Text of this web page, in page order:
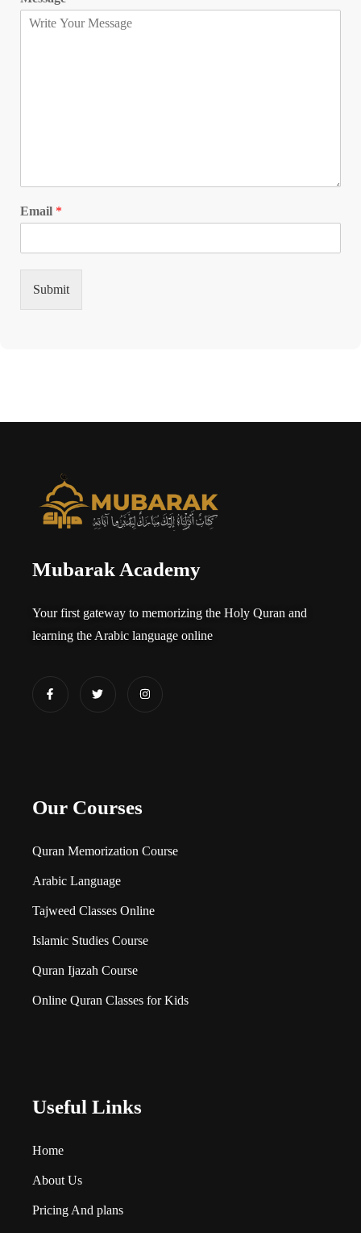
Email *
Submit
Mubarak Academy
Your first gateway to memorizing the Holy Quran and
learning the Arabic language online​
Our Courses
Quran Memorization Course
Arabic Language
Tajweed Classes Online
Islamic Studies Course
Quran Ijazah Course
Online Quran Classes for Kids
Useful Links
Home
About Us
Pricing And plans